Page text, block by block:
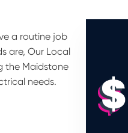
a routine job
are, Our Local
the Maidstone
needs.